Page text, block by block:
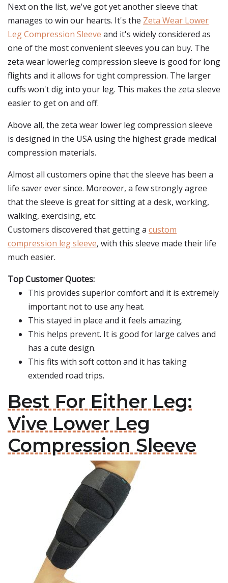
Next on the list, we've got yet another sleeve that
manages to win our hearts. It's the Zeta Wear Lower
Leg Compression Sleeve and it's widely considered as
one of the most convenient sleeves you can buy. The
zeta wear lowerleg compression sleeve is good for long
flights and it allows for tight compression. The larger
cuffs won't dig into your leg. This makes the zeta sleeve
easier to get on and off.
Above all, the zeta wear lower leg compression sleeve
is designed in the USA using the highest grade medical
compression materials.
Almost all customers opine that the sleeve has been a
life saver ever since. Moreover, a few strongly agree
that the sleeve is great for sitting at a desk, working,
walking, exercising, etc.
Customers discovered that getting a custom
compression leg sleeve, with this sleeve made their life
much easier.
Top Customer Quotes:
This provides superior comfort and it is extremely
important not to use any heat.
This stayed in place and it feels amazing.
This helps prevent. It is good for large calves and
has a cute design.
This fits with soft cotton and it has taking
extended road trips.
Best For Either Leg:
Vive Lower Leg
Compression Sleeve